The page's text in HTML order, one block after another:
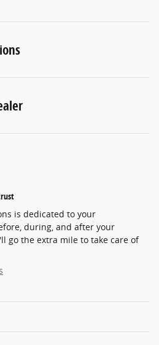
is dedicated to your
during, and after your
go the extra mile to take care of